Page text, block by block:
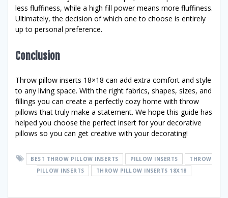
less fluffiness, while a high fill power means more fluffiness.
Ultimately, the decision of which one to choose is entirely
up to personal preference.
Conclusion
Throw pillow inserts 18×18 can add extra comfort and style
to any living space. With the right fabrics, shapes, sizes, and
fillings you can create a perfectly cozy home with throw
pillows that truly make a statement. We hope this guide has
helped you choose the perfect insert for your decorative
pillows so you can get creative with your decorating!
BEST THROW PILLOW INSERTS PILLOW INSERTS
THROW
PILLOW INSERTS
THROW PILLOW INSERTS 18X18